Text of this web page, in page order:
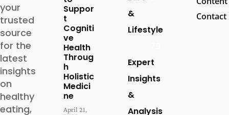
your
trusted
source
for the
latest
insights
on
healthy
eating,
Suppor
t
Cogniti
ve
Health
Throug
h
Holistic
Medici
ne
April 21,
&
Lifestyle
Expert
Insights
&
Analysis
Contact